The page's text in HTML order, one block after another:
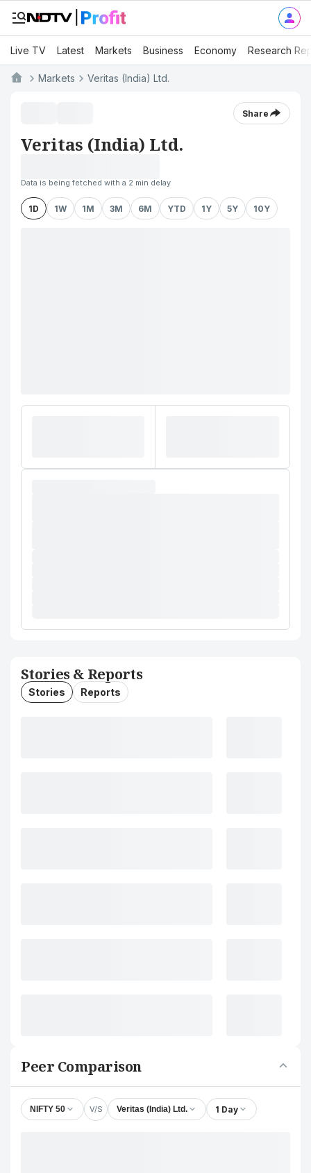
Live TV Latest Markets Business Economy Research
Markets Veritas (India) Ltd.
Share
Veritas (India) Ltd.
Data is being fetched with a 2 min delay
1D 1W 1M 3M 6M YTD 1Y 5Y 10Y
Stories & Reports
Stories Reports
Peer Comparison
NIFTY 50 V/S Veritas (India) Ltd. 1 Day